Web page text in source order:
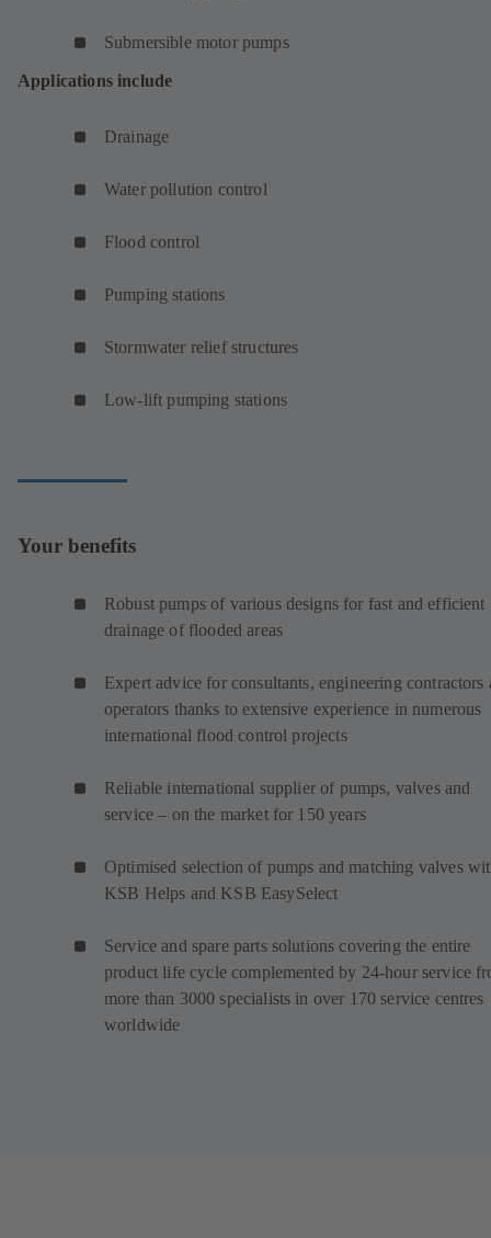
Submersible motor pumps
Applications include
Drainage
Water pollution control
Flood control
Pumping stations
Stormwater relief structures
Low-lift pumping stations
Your benefits
Robust pumps of various designs for fast and efficient
drainage of flooded areas
Expert advice for consultants, engineering contractors
operators thanks to extensive experience in numerous
international flood control projects
Reliable international supplier of pumps, valves and
service – on the market for 150 years
Optimised selection of pumps and matching valves
KSB Helps and KSB EasySelect
Service and spare parts solutions covering the entire
product life cycle complemented by 24-hour service
more than 3000 specialists in over 170 service centres
worldwide